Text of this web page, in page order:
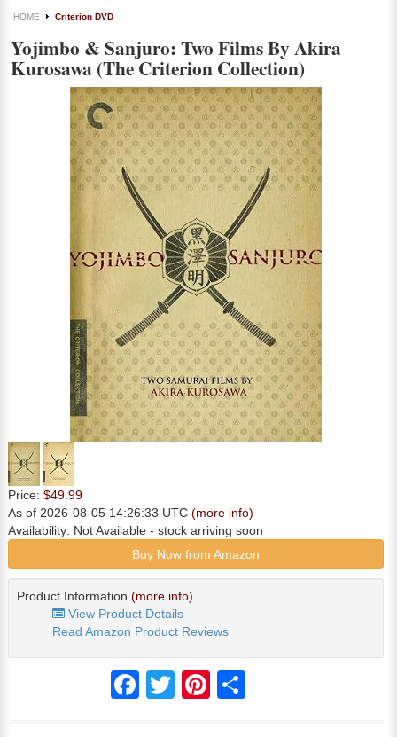
HOME Criterion DVD
Yojimbo & Sanjuro: Two Films By Akira
Kurosawa (The Criterion Collection)
Price: $49.99
As of 2026-08-05 14:26:33 UTC (more info)
Availability: Not Available - stock arriving soon
Buy Now from Amazon
Product Information (more info)
View Product Details
Read Amazon Product Reviews
FacebookTwitter Pinterest